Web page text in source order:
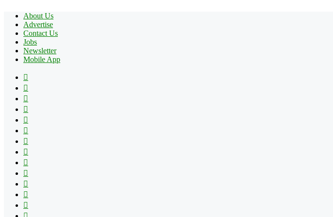
About Us
Advertise
Contact Us
Jobs
Newsletter
Mobile App